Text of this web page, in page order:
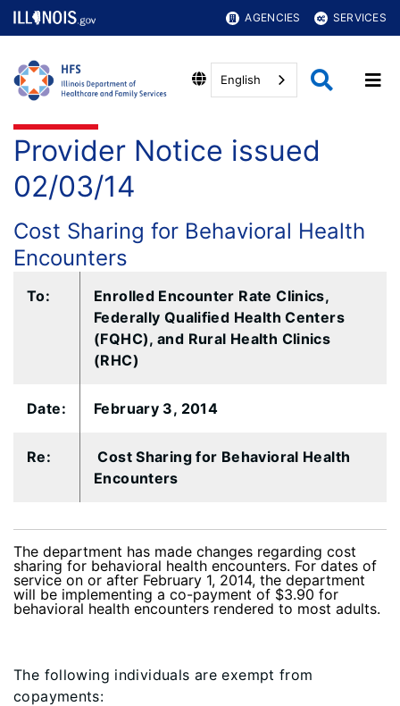
AGENCIES SERVICES
English
Provider Notice issued
02/03/14
Cost Sharing for Behavioral Health
Encounters
To:​
Enrolled Encounter Rate Clinics,
Federally Qualified Health Centers
(FQHC), and Rural Health Clinics
(RHC)​
​Date: ​February 3, 2014
​Re:
​ Cost Sharing for Behavioral Health
Encounters
The department has made changes regarding cost
sharing for behavioral health encounters. For dates of
service on or after February 1, 2014, the department
will be implementing a co-payment of $3.90 for
behavioral health encounters rendered to most adults.
The following individuals areexempt from
copayments: